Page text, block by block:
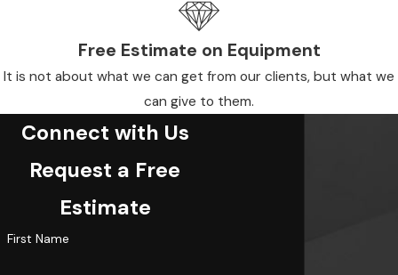
Free Estimate on Equipment
It is not about what we can get from our clients, but what we
can give to them.
Connect with Us
Request a Free
Estimate
First Name